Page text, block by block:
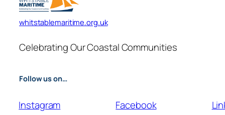
whitstablemaritime.org.uk
Celebrating Our Coastal Communities
Follow us on…
Instagram Facebook